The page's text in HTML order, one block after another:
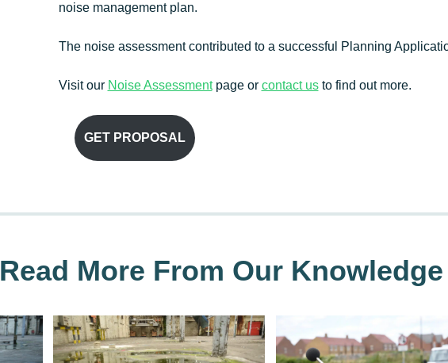
noise management plan.
The noise assessment contributed to a successful Planning
Visit our Noise Assessmentpage or contact usto find out more.
GET PROPOSAL
Read More From Our